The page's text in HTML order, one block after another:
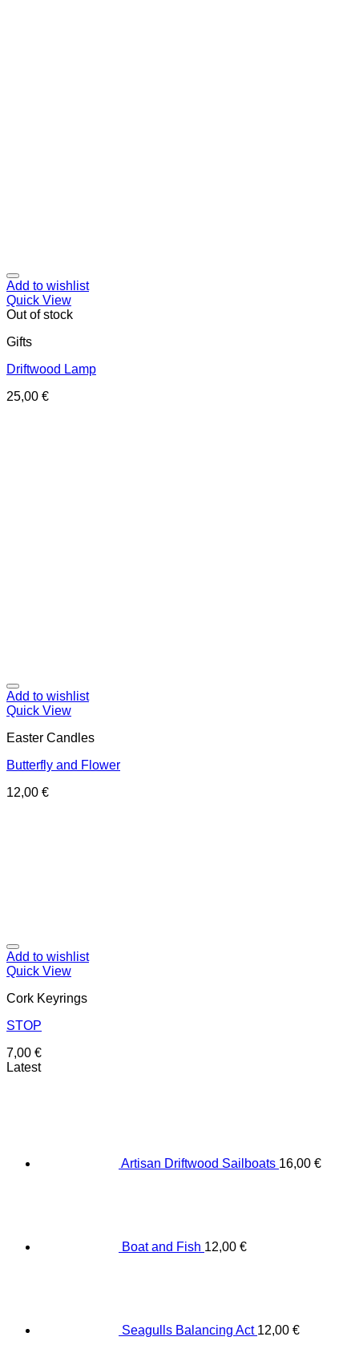
Add to wishlist
Quick View
Out of stock
Gifts
Driftwood Lamp
25,00 €
Add to wishlist
Quick View
Easter Candles
Butterfly and Flower
12,00 €
Add to wishlist
Quick View
Cork Keyrings
STOP
7,00 €
Latest
Artisan Driftwood Sailboats 16,00 €
Boat and Fish 12,00 €
Seagulls Balancing Act 12,00 €